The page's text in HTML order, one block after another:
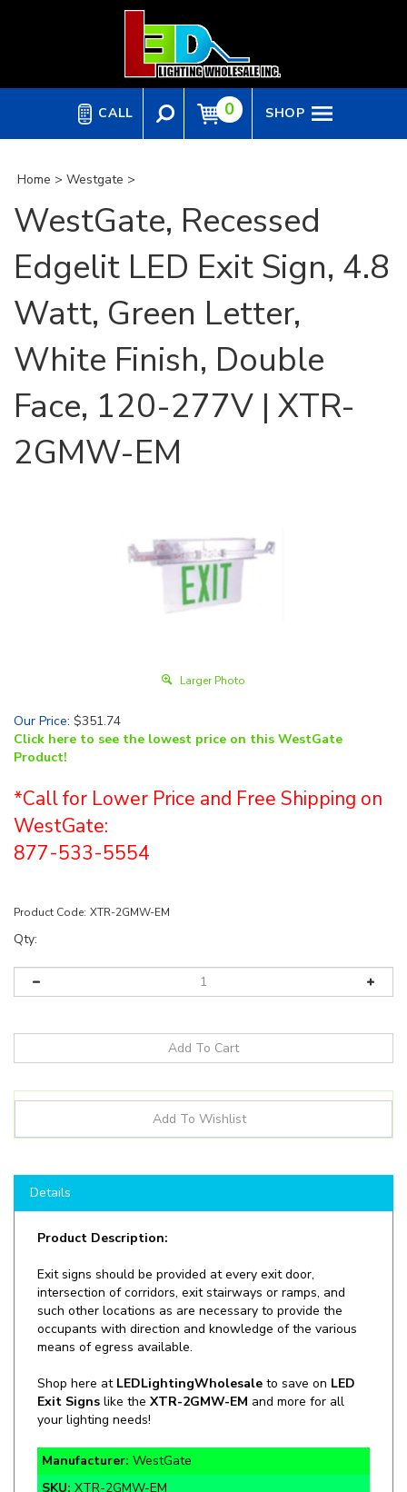
CALL 0 SHOP
Home > Westgate >
WestGate, Recessed
Edgelit LED Exit Sign, 4.8
Watt, Green Letter,
White Finish, Double
Face, 120-277V | XTR-
2GMW-EM
Larger Photo
Our Price: $351.74
Click here to see the lowest price on this WestGate
Product!
*Call for Lower Price and Free Shipping on
WestGate:
877-533-5554
Product Code: XTR-2GMW-EM
Qty:
Product Description:
Exit signs should be provided at every exit door,
such other locations as are necessary to provide the
occupants with direction and knowledge of the various
means of egress available.
Shop here atLEDLightingWholesale
your lighting needs!
Manufacturer:WestGate
SKU: XTR-2GMW-EM
Wattage:4.8W